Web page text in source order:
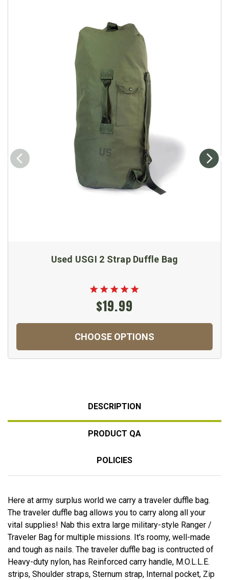
Used USGI 2 Strap Duffle Bag
$19.99
CHOOSE OPTIONS
DESCRIPTION
PRODUCT QA
POLICIES
Here at army surplus world we carry a traveler duffle bag.
The traveler duffle bag allows you to carry along all your
vital supplies! Nab this extra large military-style Ranger /
Traveler Bag for multiple missions. It's roomy, well-made
and tough as nails. The traveler duffle bag is contructed of
Heavy-duty nylon, has Reinforced carry handle, M.O.L.L.E.
strips, Shoulder straps, Sternum strap, Internal pocket, Zip